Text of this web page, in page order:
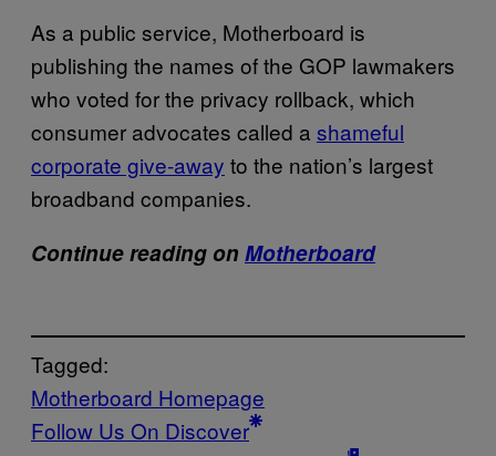
As a public service, Motherboard is
publishing the names of the GOP lawmakers
who voted for the privacy rollback, which
consumer advocates called a shameful
corporate give-away to the nation’s largest
broadband companies.
Continue reading on Motherboard
Tagged:
Motherboard Homepage
Follow Us On Discover